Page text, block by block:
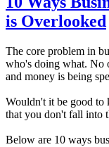
is Overlooked
The core problem in
who's doing what. No
and money is being
Wouldn't it be good to
that you don't fall into
Below are 10 ways